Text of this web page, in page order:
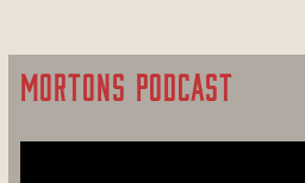
MORTONS PODCAST